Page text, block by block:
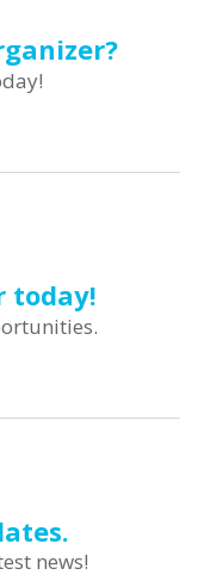
today!
news!